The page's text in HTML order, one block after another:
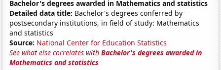
Bachelor's degrees awarded in Mathematics and statistics
Detailed data title: Bachelor's degrees conferred by
postsecondary institutions, in field of study: Mathematics
and statistics
Source: National Center for Education Statistics
See what else correlates withBachelor's degrees awarded in
Mathematics and statistics